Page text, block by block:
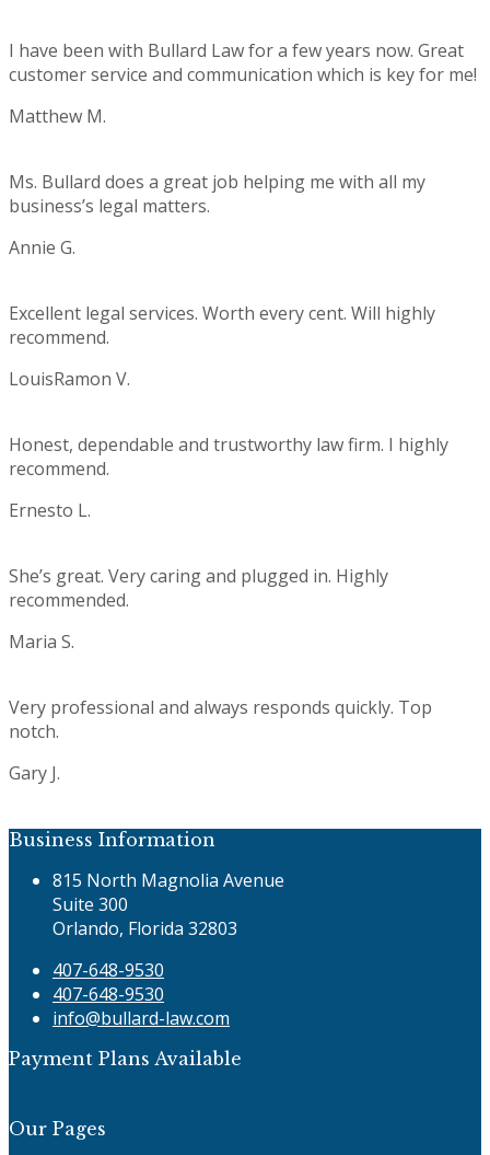
I have been with Bullard Law for a few years now. Great
customer service and communication which is key for me!
Matthew M.
Ms. Bullard does a great job helping me with all my
business’s legal matters.
Annie G.
Excellent legal services. Worth every cent. Will highly
recommend.
LouisRamon V.
Honest, dependable and trustworthy law firm. I highly
recommend.
Ernesto L.
She’s great. Very caring and plugged in. Highly
recommended.
Maria S.
Very professional and always responds quickly. Top
notch.
Gary J.
Business Information
815 North Magnolia Avenue
Suite 300
Orlando, Florida 32803
407-648-9530
407-648-9530
info@bullard-law.com
Payment Plans Available
Our Pages